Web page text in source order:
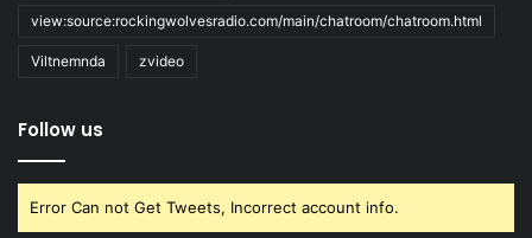
view:source:rockingwolvesradio.com/main/chatroom/chatroom.html
Viltnemnda zvideo
Follow us
Error Can not Get Tweets, Incorrect account info.